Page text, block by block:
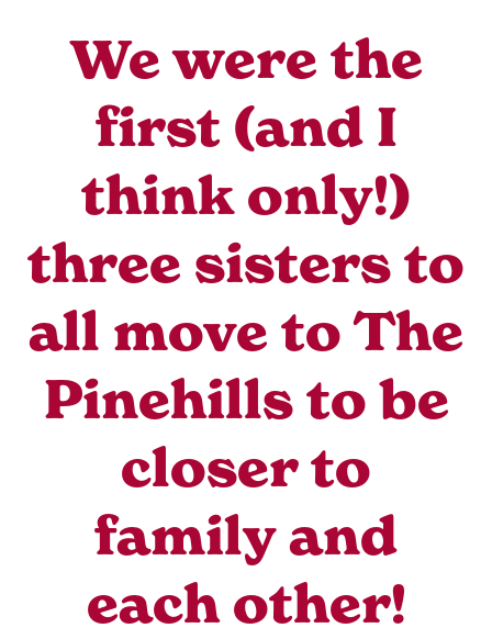
We were the
first (and I
think only!)
three sisters to
all move to The
Pinehills to be
closer to
family and
each other!